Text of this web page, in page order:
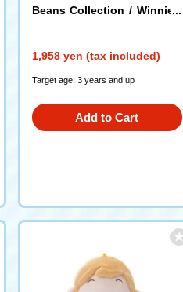
Beans Collection / Winnie t
1,958 yen (tax included)
Target age: 3 years and up
Add to Cart